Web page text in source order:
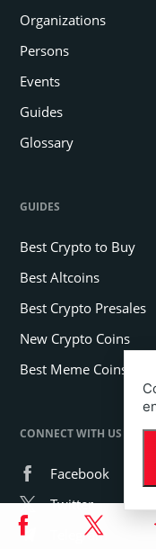
Organizations
Persons
Events
Guides
Glossary
GUIDES
Best Crypto to Buy
Best Altcoins
Best Crypto Presales
New Crypto Coins
Best Meme Coins
CONNECT WITH US
Facebook
Twitter
Telegram